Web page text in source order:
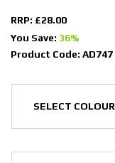
RRP: £28.00
You Save: 36%
Product Code: AD747